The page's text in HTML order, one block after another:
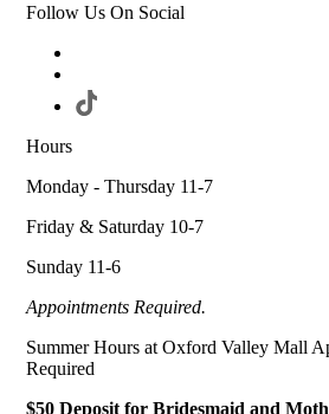
Follow Us On Social
Hours
Monday - Thursday 11-7
Friday & Saturday 10-7
Sunday 11-6
Appointments Required.
Summer Hours at Oxford Valley Mall
Required
$50 Deposit for Bridesmaid and